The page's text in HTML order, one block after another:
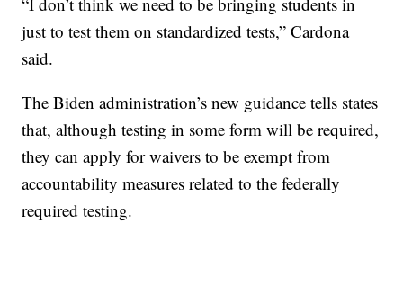
just to test them on standardized tests,” Cardona
said.
The Biden administration’s new guidance tells states
that, although testing in some form will be required,
they can apply for waivers to be exempt from
accountability measures related to the federally
required testing.